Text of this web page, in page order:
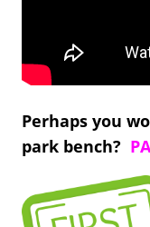
Perhaps you
park bench?